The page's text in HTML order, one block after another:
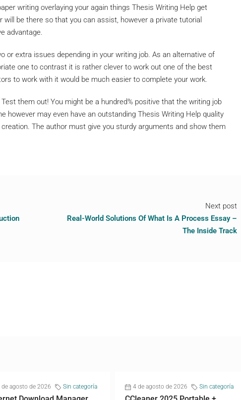
writing overlaying your again things Thesis Writing Help get
be there so that you can assist, however a private tutorial
advantage.
or extra issues depending in your writing job. As an alternative of
one to contrast it is rather clever to work out one of the best
to work with it would be much easier to complete your work.
them out! You might be a hundred% positive that the writing job
however may even have an outstanding Thesis Writing Help quality
The author must give you sturdy arguments and show them
Next post
Real-World Solutions Of What Is A Process Essay –
The Inside Track
de agosto de 2026 Sin categoría 4 de agosto de 2026 Sin categoría